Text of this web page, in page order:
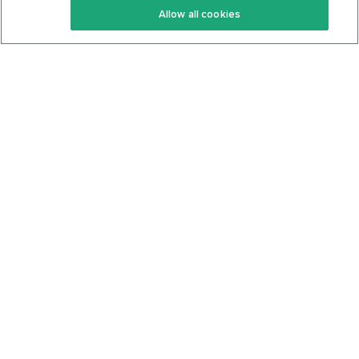
Keto Cookbook
Privacy Policy
Allow all cookies